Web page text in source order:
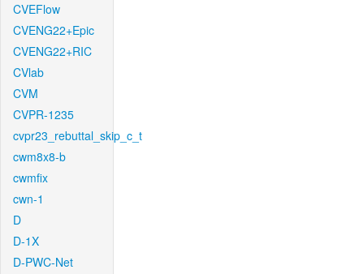
CVEFlow
CVENG22+Epic
CVENG22+RIC
CVlab
CVM
CVPR-1235
cvpr23_rebuttal_skip_c_t
cwm8x8-b
cwmfix
cwn-1
D
D-1X
D-PWC-Net